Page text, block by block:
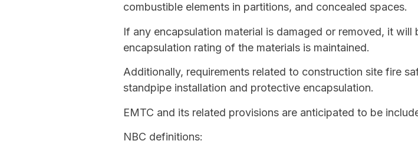
combustible elements in partitions, and concealed spaces.
If any encapsulation material is damaged or removed, it
encapsulation rating of the materials is maintained.
Additionally, requirements related to construction site fire
standpipe installation and protective encapsulation.
EMTC and its related provisions are anticipated to be
NBC definitions: